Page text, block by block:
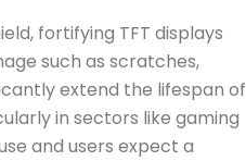
fortifying TFT displays
such as scratches,
extend the lifespan of
in sectors like gaming
and users expect a